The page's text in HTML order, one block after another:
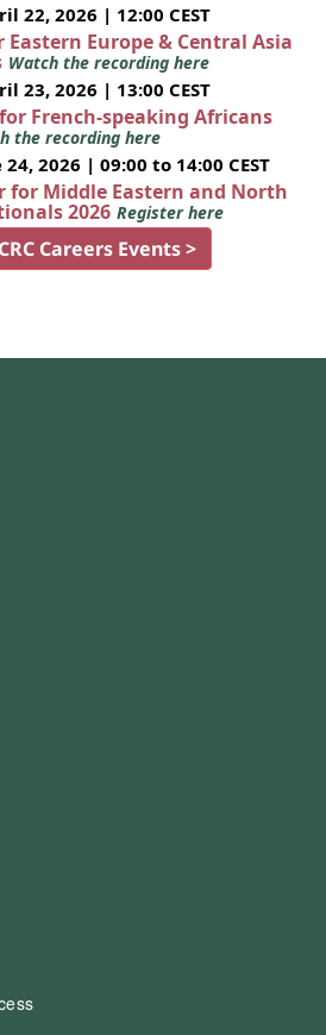
22, 2026 | 12:00 CEST
Eastern Europe & Central Asia
Watch the recording here
23, 2026 | 13:00 CEST
French-speaking Africans
the recording here
2026 | 09:00 to 14:00 CEST
for Middle Eastern and North
2026 Register here
Careers Events >